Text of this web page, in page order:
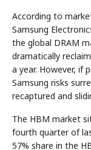
According to
Samsung
the global DRAM
dramatically
a year. However, if
Samsung risks
recaptured and
The HBM market
fourth quarter of
57% share in the